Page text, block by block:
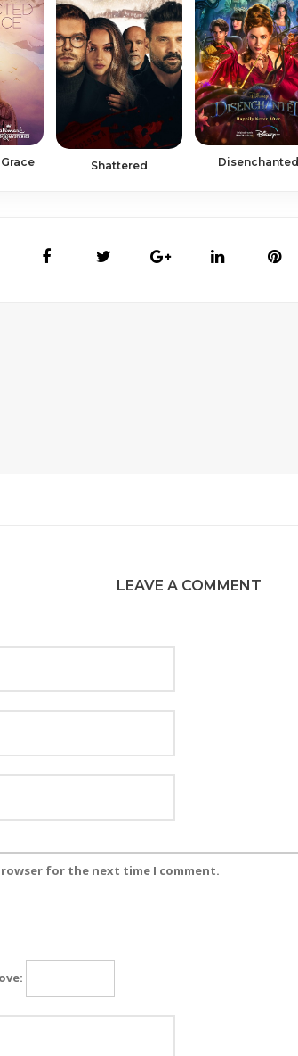
Shattered Disenchanted
LEAVE A COMMENT
for the next time I comment.